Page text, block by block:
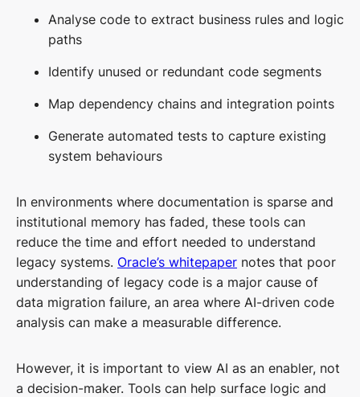
Analyse code to extract business rules and logic
paths
Identify unused or redundant code segments
Map dependency chains and integration points
Generate automated tests to capture existing
system behaviours
In environments where documentation is sparse and
institutional memory has faded, these tools can
reduce the time and effort needed to understand
legacy systems. Oracle’s whitepaper notes that poor
understanding of legacy code is a major cause of
data migration failure, an area where AI-driven code
analysis can make a measurable difference.
However, it is important to view AI as an enabler, not
a decision-maker. Tools can help surface logic and